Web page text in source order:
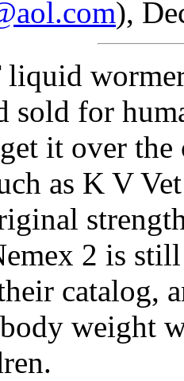
),
sold for
it over
as K V
2 is
catalog,
weight